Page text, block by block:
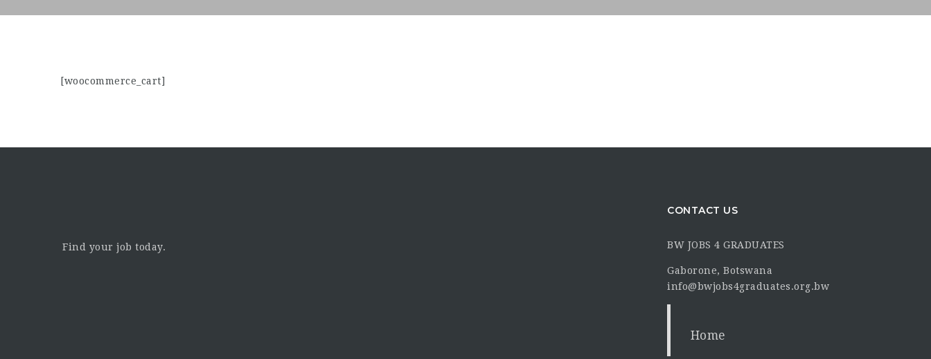
[woocommerce_cart]
Find your job today.
CONTACT US
BW JOBS 4 GRADUATES
Gaborone, Botswana
info@bwjobs4graduates.org.bw
Home